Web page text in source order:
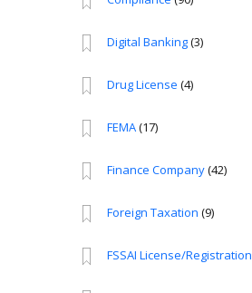
Digital Banking(3)
Drug License (4)
FEMA(17)
Finance Company(42)
Foreign Taxation (9)
FSSAI License/Registration